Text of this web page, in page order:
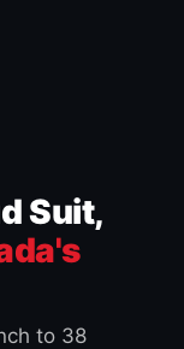
Suit,
to 38